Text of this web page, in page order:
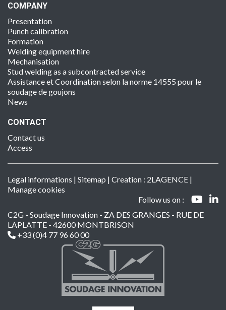
COMPANY
Presentation
Punch calibration
Formation
Welding equipment hire
Mechanisation
Stud welding as a subcontracted service
Assistance et Coordination selon la norme 14555 pour le
soudage de goujons
News
CONTACT
Contact us
Access
Legal informations | Sitemap | Creation : 2LAGENCE |
Manage cookies
Follow us on :
C2G - Soudage Innovation - ZA DES GRANGES - RUE DE
LAPLATTE - 42600 MONTBRISON
+33 (0)4 77 96 60 00